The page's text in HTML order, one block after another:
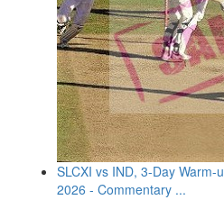
SLCXI vs IND, 3-Day
2026 - Commentary ...